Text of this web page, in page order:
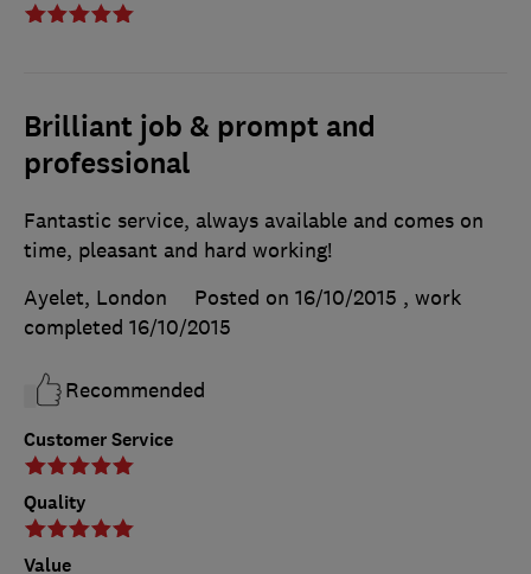
Brilliant job & prompt and
professional
Customer Service
Quality
Value
Fantastic service, always available and comes on
time, pleasant and hard working!
Ayelet, London
Posted on 16/10/2015 , work
completed 16/10/2015
Recommended